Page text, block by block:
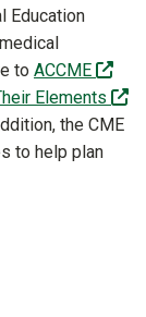
Education
to ACCME
Elements
the CME
to help plan